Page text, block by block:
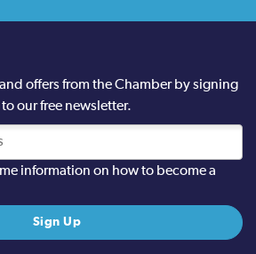
offers from the Chamber by signing
our free newsletter.
information on how to become a